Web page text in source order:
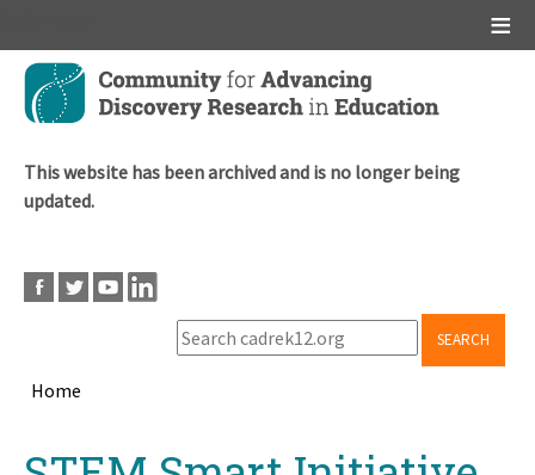
Skip
main
This website has been archived and is no longer being
updated.
SEARCH
Home